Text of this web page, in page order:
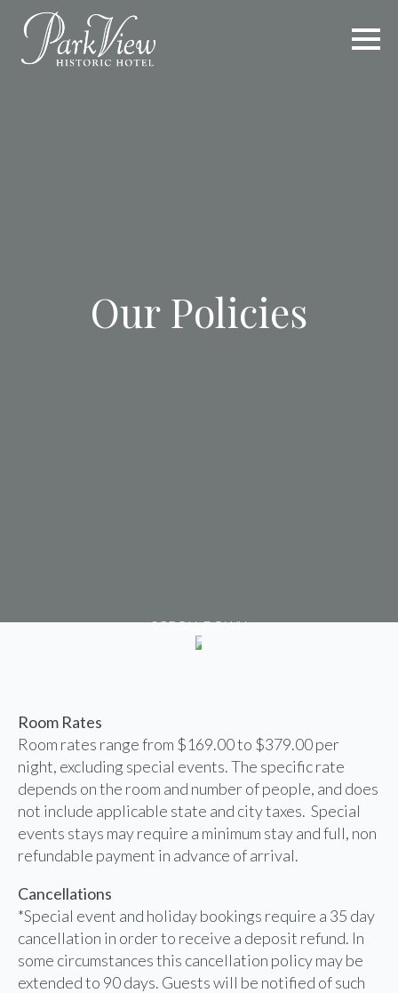
Our Policies
SCROLL DOWN
Room Rates
Room rates range from $169.00 to $379.00 per
night, excluding special events. The specific rate
depends on the room and number of people, and does
not include applicable state and city taxes. Special
events stays may require a minimum stay and full, non
refundable payment in advance of arrival.
Cancellations
*Special event and holiday bookings require a 35 day
cancellation in order to receive a deposit refund. In
some circumstances this cancellation policy may be
extended to 90 days. Guests will be notified of such